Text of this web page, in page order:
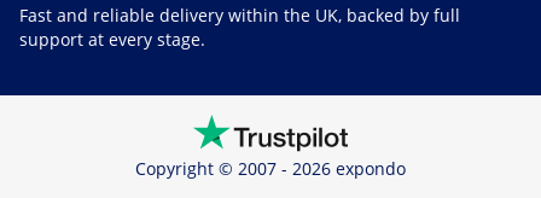
Fast and reliable delivery within the UK, backed by full
support at every stage.
Copyright © 2007 - 2026 expondo